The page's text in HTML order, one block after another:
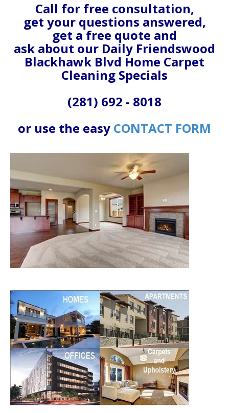
Call for free consultation,
get your questions answered,
get a free quote and
ask about our Daily Friendswood
Blackhawk Blvd Home Carpet
Cleaning Specials
(281) 692 - 8018
or use the easy CONTACT FORM